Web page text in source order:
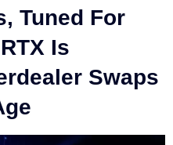
Tuned For
Is
Swaps